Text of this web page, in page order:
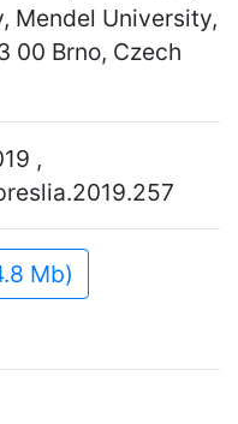
Mendel University,
00 Brno, Czech
,
Mb)